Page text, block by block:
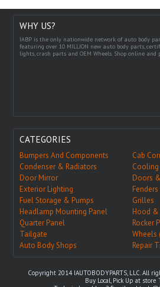
WHY US?
IABP is the only nationwide network of auto body
featuring over 10 MILLION new auto body parts,
lights, crash parts and OEM Wheels. Shop online
CATEGORIES
Bumpers And Components
Cab
Condenser & Radiators
Cooling
Door Mirror
Doors
Exterior Lighting
Fenders
Fuel Storage & Pumps
Grilles
Headlamp Mounting Panel
Hood
Quarter Panel
Rocker
Tailgate
Wheels
Auto Body Shops
Repair
Copyright 2014 IAUTOBODYPARTS, LLC. All
Buy Local, Pick Up at store